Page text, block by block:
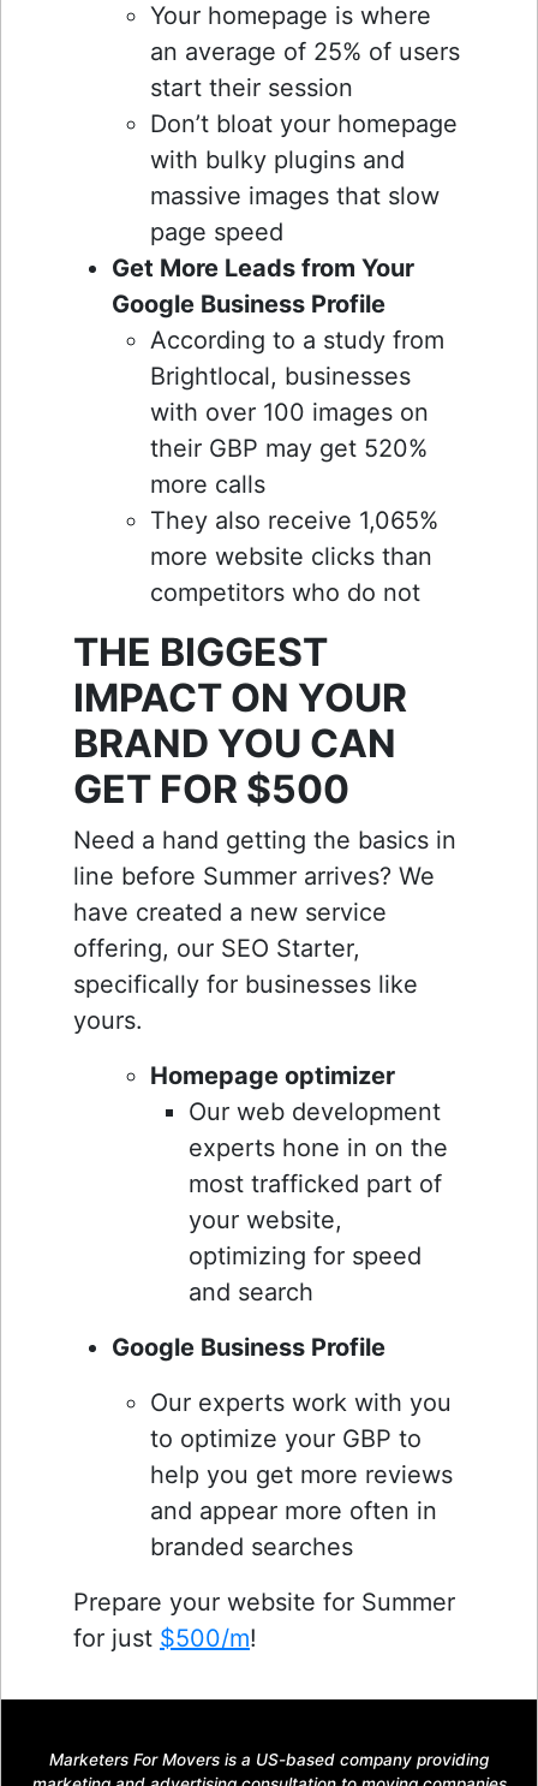
Your homepage is where
an average of 25% of users
start their session
Don’t bloat your homepage
with bulky plugins and
massive images that slow
page speed
Get More Leads from Your
Google Business Profile
According to a study from
Brightlocal, businesses
with over 100 images on
their GBP may get 520%
more calls
They also receive 1,065%
more website clicks than
competitors who do not
THE BIGGEST
IMPACT ON YOUR
BRAND YOU CAN
GET FOR $500
Need a hand getting the basics in
line before Summer arrives? We
have created a new service
offering, our SEO Starter,
specifically for businesses like
yours.
Homepage optimizer
Our web development
experts hone in on the
most trafficked part of
your website,
optimizing for speed
and search
Google Business Profile
Our experts work with you
to optimize your GBP to
help you get more reviews
and appear more often in
branded searches
Prepare your website for Summer
for just $500/m!
Marketers For Movers is a US-based company providing